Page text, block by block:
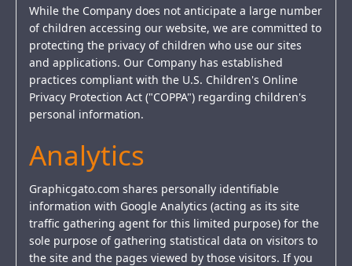
While the Company does not anticipate a large number
of children accessing our website, we are committed to
protecting the privacy of children who use our sites
and applications. Our Company has established
practices compliant with the U.S. Children's Online
Privacy Protection Act ("COPPA") regarding children's
personal information.
Analytics
Graphicgato.com shares personally identifiable
information with Google Analytics (acting as its site
traffic gathering agent for this limited purpose) for the
sole purpose of gathering statistical data on visitors to
the site and the pages viewed by those visitors. If you